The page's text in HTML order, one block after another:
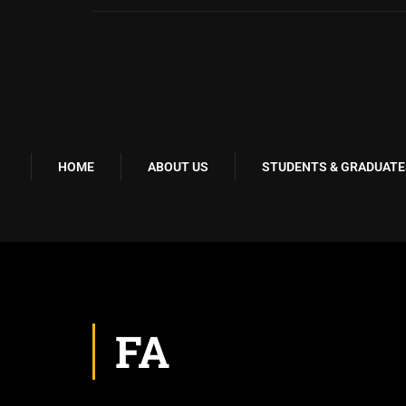
HOME ABOUT US STUDENTS &
FA